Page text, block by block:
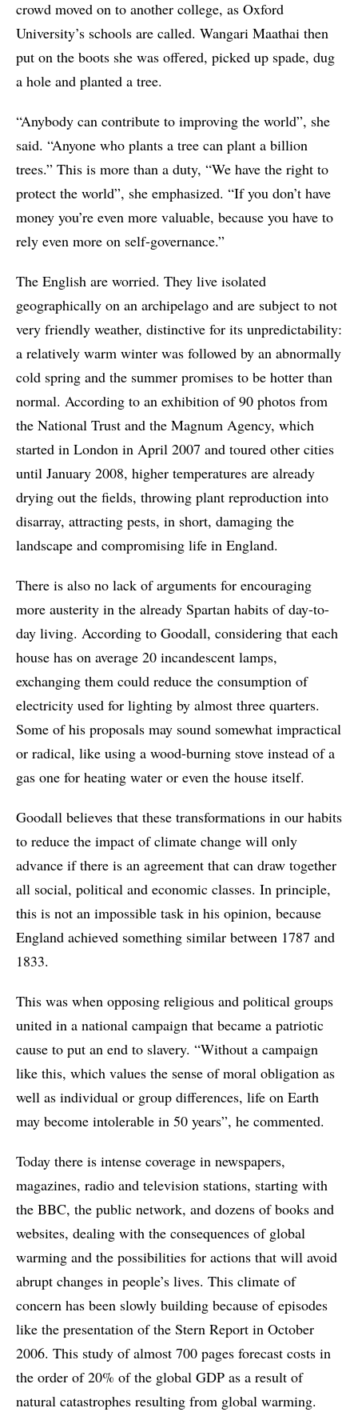
crowd moved on to another college, as Oxford
University’s schools are called. Wangari Maathai then
put on the boots she was offered, picked up spade, dug
a hole and planted a tree.
“Anybody can contribute to improving the world”, she
said. “Anyone who plants a tree can plant a billion
trees.” This is more than a duty, “We have the right to
protect the world”, she emphasized. “If you don’t have
money you’re even more valuable, because you have to
rely even more on self-governance.”
The English are worried. They live isolated
geographically on an archipelago and are subject to not
very friendly weather, distinctive for its unpredictability:
a relatively warm winter was followed by an abnormally
cold spring and the summer promises to be hotter than
normal. According to an exhibition of 90 photos from
the National Trust and the Magnum Agency, which
started in London in April 2007 and toured other cities
until January 2008, higher temperatures are already
drying out the fields, throwing plant reproduction into
disarray, attracting pests, in short, damaging the
landscape and compromising life in England.
There is also no lack of arguments for encouraging
more austerity in the already Spartan habits of day-to-
day living. According to Goodall, considering that each
house has on average 20 incandescent lamps,
exchanging them could reduce the consumption of
electricity used for lighting by almost three quarters.
Some of his proposals may sound somewhat impractical
or radical, like using a wood-burning stove instead of a
gas one for heating water or even the house itself.
Goodall believes that these transformations in our habits
to reduce the impact of climate change will only
advance if there is an agreement that can draw together
all social, political and economic classes. In principle,
this is not an impossible task in his opinion, because
England achieved something similar between 1787 and
1833.
This was when opposing religious and political groups
united in a national campaign that became a patriotic
cause to put an end to slavery. “Without a campaign
like this, which values the sense of moral obligation as
well as individual or group differences, life on Earth
may become intolerable in 50 years”, he commented.
Today there is intense coverage in newspapers,
magazines, radio and television stations, starting with
the BBC, the public network, and dozens of books and
websites, dealing with the consequences of global
warming and the possibilities for actions that will avoid
abrupt changes in people’s lives. This climate of
concern has been slowly building because of episodes
like the presentation of the Stern Report in October
2006. This study of almost 700 pages forecast costs in
the order of 20% of the global GDP as a result of
natural catastrophes resulting from global warming.